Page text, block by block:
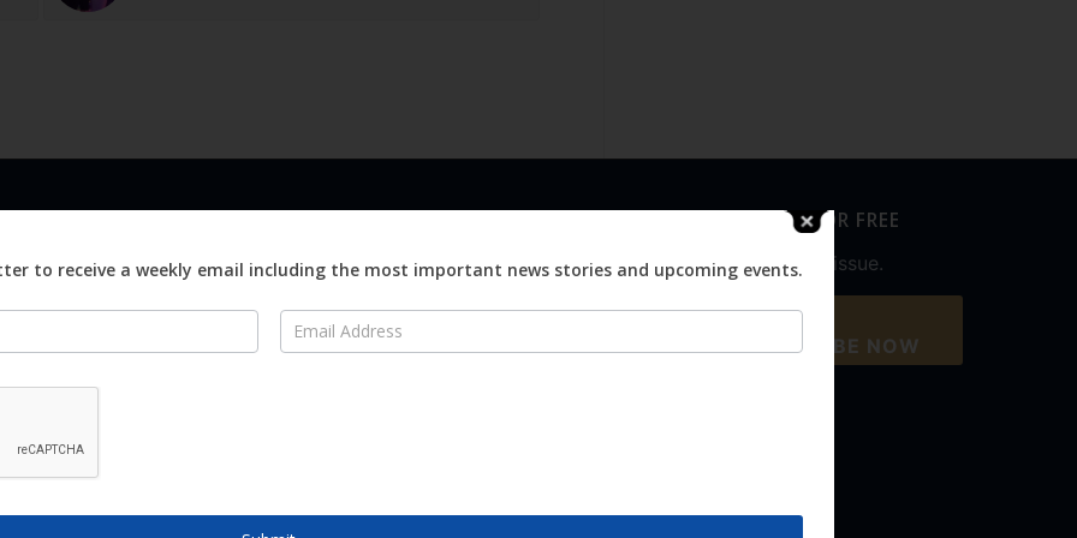
Visit
Advertise
Digital
Magazines
SUBSCRIBE FOR FREE
Never miss an issue.
SUBSCRIBE NOW
to receive a weekly email including the most important news stories and upcoming events.